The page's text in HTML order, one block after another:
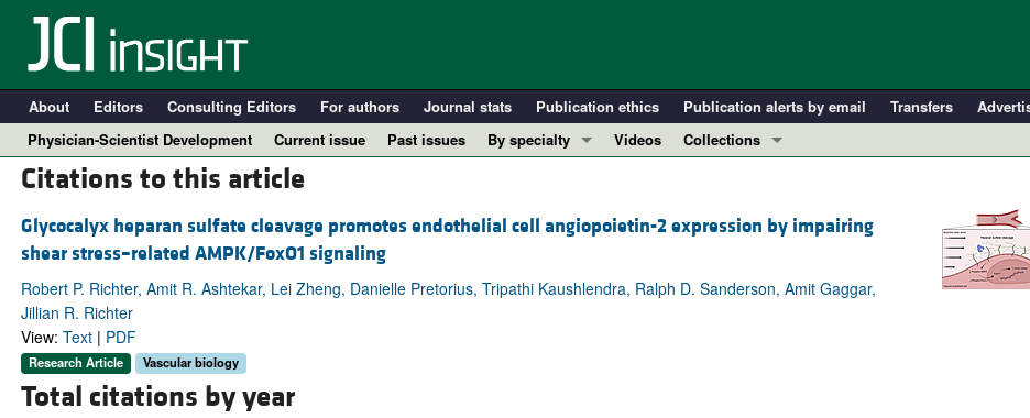
About Editors Consulting Editors For authors Journal stats Publication ethics Publication alerts by email Transfers
Physician-Scientist Development
Current issue Past issues
By specialty
Immunology
Nephrology
Videos
Collections
Clinical Research and Public Health
Citations to this article
Glycocalyx heparan sulfate cleavage promotes endothelial cell angiopoietin-2 expression by impairing
shear stress–related AMPK/FoxO1 signaling
Robert P. Richter, Amit R. Ashtekar, Lei Zheng, Danielle Pretorius, Tripathi Kaushlendra, Ralph D. Sanderson, Amit Gaggar,
Jillian R. Richter
View: Text| PDF
Research Article Vascular biology
Total citations by year